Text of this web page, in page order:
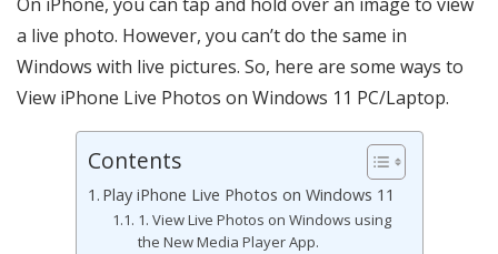
a live photo. However, you can’t do the same in
Windows with live pictures. So, here are some ways to
View iPhone Live Photos on Windows 11 PC/Laptop.
Contents
Play iPhone Live Photos on Windows 11
1. View Live Photos on Windows using
the New Media Player App.